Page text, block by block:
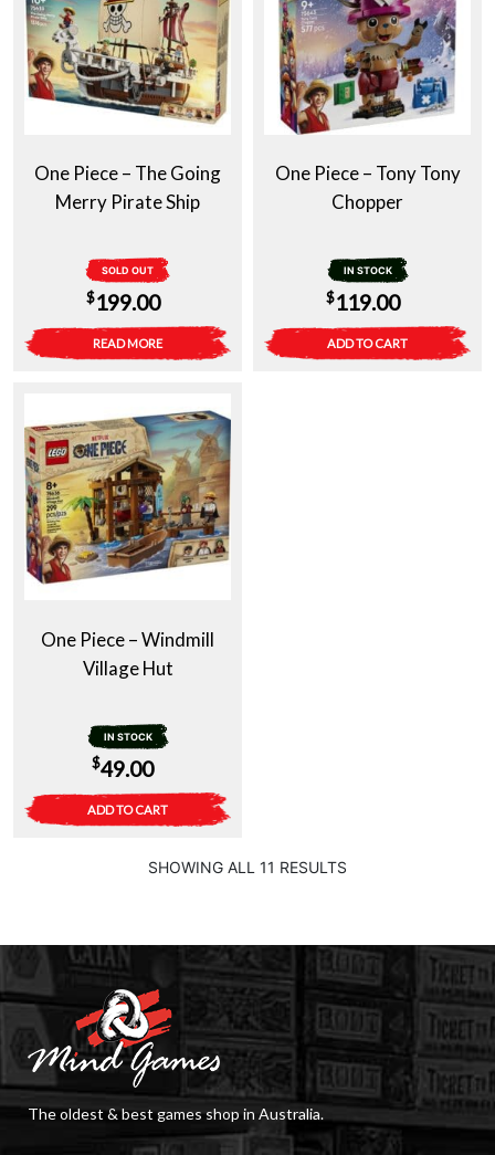
One Piece – The Going
Merry Pirate Ship
SOLD OUT
$199.00
READ MORE
One Piece – Tony Tony
Chopper
IN STOCK
$119.00
ADD TO CART
One Piece – Windmill
Village Hut
IN STOCK
$49.00
ADD TO CART
SHOWING ALL 11 RESULTS
The oldest & best games shop in Australia.